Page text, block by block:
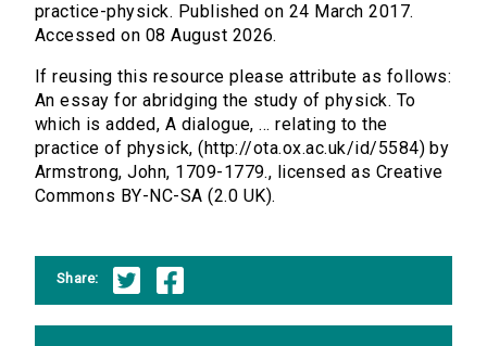
practice-physick. Published on 24 March 2017.
Accessed on 08 August 2026.
If reusing this resource please attribute as follows:
An essay for abridging the study of physick. To
which is added, A dialogue, ... relating to the
practice of physick, (http://ota.ox.ac.uk/id/5584) by
Armstrong, John, 1709-1779., licensed as Creative
Commons BY-NC-SA (2.0 UK).
Share: